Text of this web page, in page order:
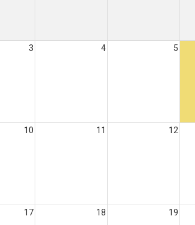
3 4 5
10 11 12
17 18 19